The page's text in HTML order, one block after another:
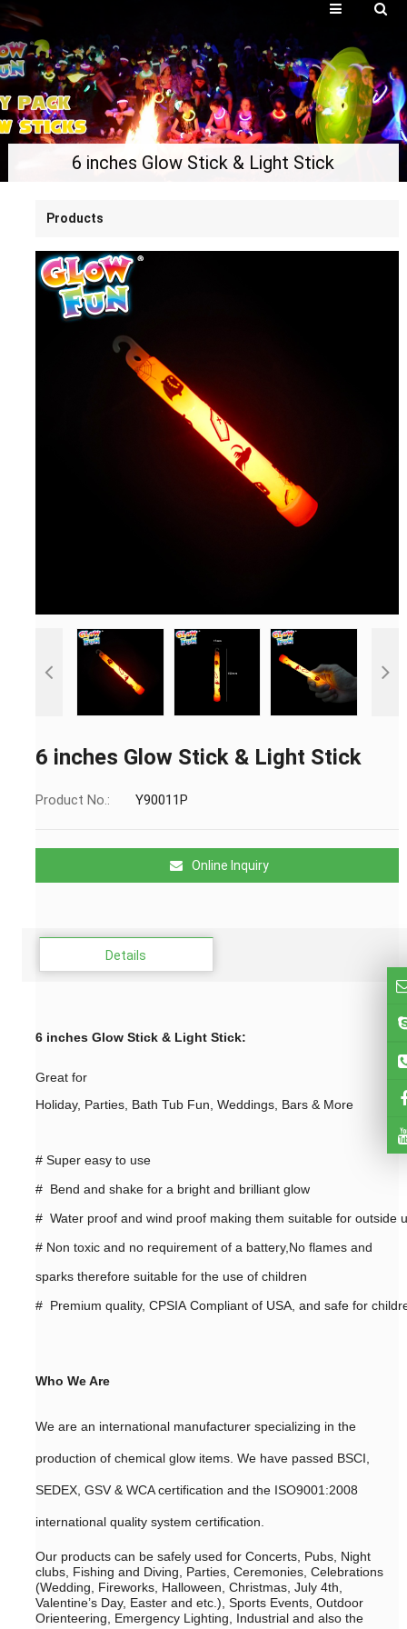
6 inches Glow Stick & Light Stick
Products
6 inches Glow Stick & Light Stick
Product No.: Y90011P
Online Inquiry
Details
6 inches Glow Stick & Light Stick:
Great for
Holiday, Parties, Bath Tub Fun, Weddings, Bars & More
# Super easy to use
# Bend and shake for a bright and brilliant glow
# Water proof and wind proof making them suitable for outside
# Non toxic and no requirement of a battery,No flames and
sparks therefore suitable for the use of children
# Premium quality, CPSIA Compliant of USA, and safe for
Who We Are
We are an international manufacturer specializing in the
production of chemical glow items. We have passed BSCI,
SEDEX, GSV & WCA certification and the ISO9001:2008
international quality system certification.
Our products can be safely used for Concerts, Pubs, Night
clubs, Fishing and Diving, Parties, Ceremonies, Celebrations
(Wedding, Fireworks, Halloween, Christmas, July 4th,
Valentine’s Day, Easter and etc.), Sports Events, Outdoor
Orienteering, Emergency Lighting, Industrial and also the